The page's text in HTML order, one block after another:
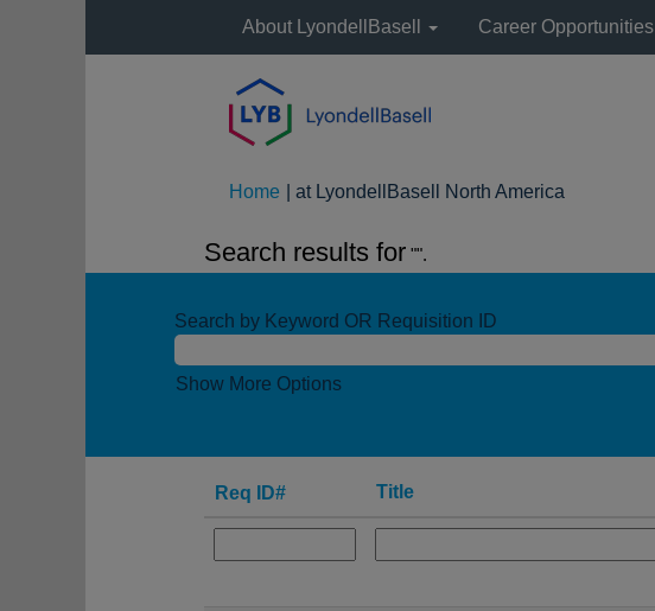
About LyondellBasell Career Opportunities
Home at LyondellBasell North America
Search results for "".
Search by Keyword OR Requisition ID
Show More Options
Req ID# Title